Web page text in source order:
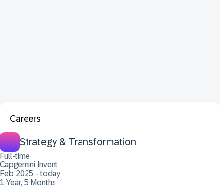
Careers
Strategy & Transformation
Full-time
Capgemini Invent
Feb 2025 - today
1 Year, 5 Months